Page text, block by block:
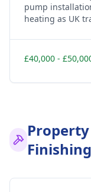
pump
heating as UK
£40,000 -